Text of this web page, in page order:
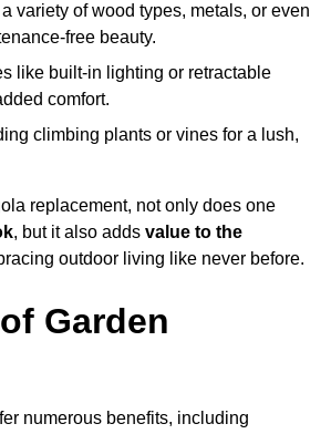
variety of wood types, metals, or even
free beauty.
like built-in lighting or retractable
comfort.
climbing plants or vines for a lush,
replacement, not only does one
, but it also adds value to the
outdoor living like never before.
Garden
numerous benefits, including